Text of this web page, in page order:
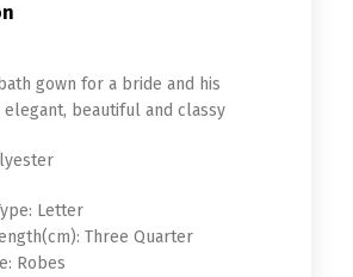
gown for a bride and his
elegant, beautiful and classy
Letter
Three Quarter
Robes